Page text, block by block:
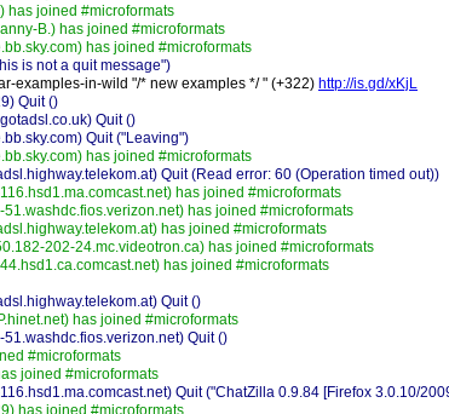
has joined #microformats
B.) has joined #microformats
has joined #microformats
is not a quit message")
examples-in-wild "/* new examples */ " (+322) http://is.gd/xKjL
Quit ()
Quit ()
Quit ("Leaving")
has joined #microformats
Quit (Read error: 60 (Operation timed out))
has joined #microformats
has joined #microformats
has joined #microformats
202-24.mc.videotron.ca) has joined #microformats
has joined #microformats
Quit ()
has joined #microformats
Quit ()
#microformats
joined #microformats
Quit ("ChatZilla 0.9.84 [Firefox 3.0.10/
has joined #microformats